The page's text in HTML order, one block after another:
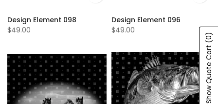
Design Element 098
$49.00
Design Element 096
$49.00
Show Quote Cart
(0)